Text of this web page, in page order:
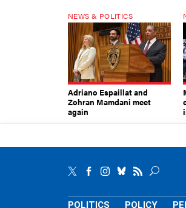
NEWS & POLITICS
Adriano Espaillat and
Zohran Mamdani meet
again
POLITICS POLICY